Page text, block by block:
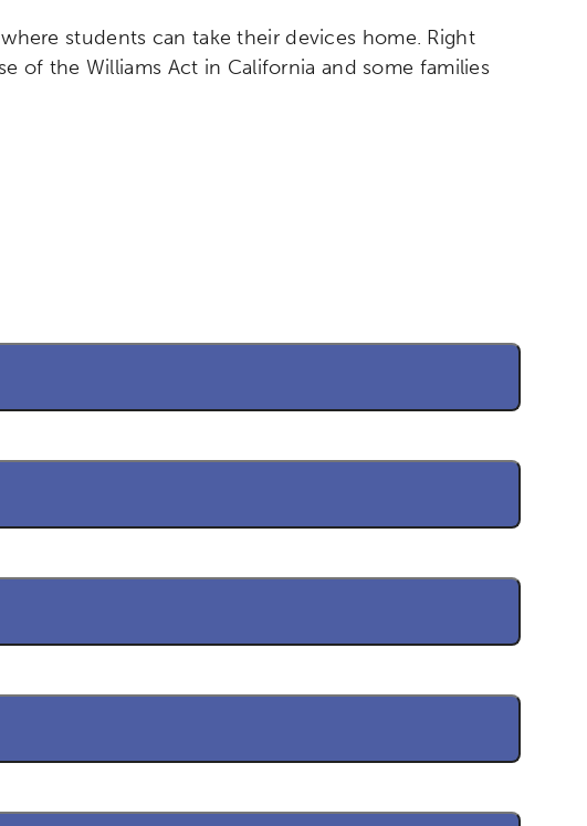
students can take their devices home. Right
of the Williams Act in California and some families